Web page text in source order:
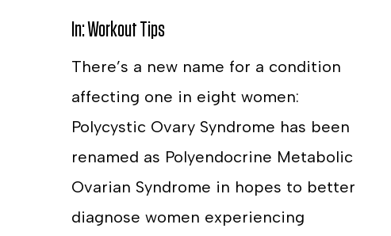
In:Workout Tips
There’s a new name for a condition
affecting one in eight women:
Polycystic Ovary Syndrome has been
renamed as Polyendocrine Metabolic
Ovarian Syndrome in hopes to better
diagnose women experiencing